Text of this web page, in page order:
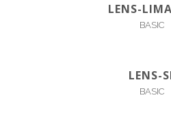
LENS-
BASIC
LENS-
BASIC